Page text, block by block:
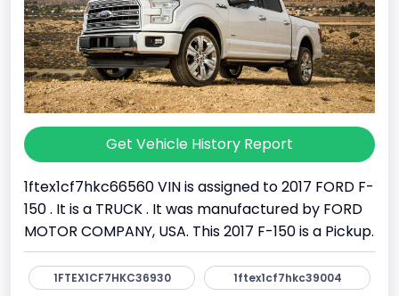
Get Vehicle History Report
1ftex1cf7hkc66560 VIN is assigned to 2017 FORD F-
150 . It is a TRUCK . It was manufactured by FORD
MOTOR COMPANY, USA. This 2017 F-150 is a Pickup.
1FTEX1CF7HKC36930 1ftex1cf7hkc39004